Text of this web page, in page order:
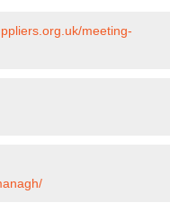
meeting-